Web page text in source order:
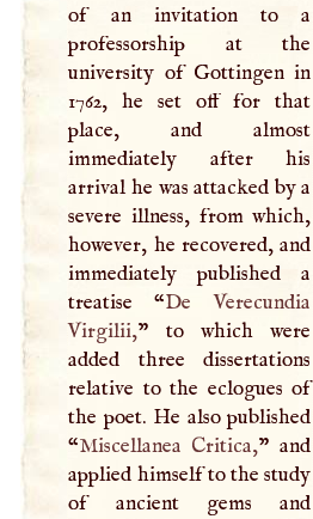
of an invitation to a
professorship at the
university of Gottingen in
1762, he set off for that
place, and almost
immediately after his
arrival he was attacked by a
severe illness, from which,
however, he recovered, and
immediately published a
treatise “De Verecundia
Virgilii,” to which were
added three dissertations
relative to the eclogues of
the poet. He also published
“Miscellanea Critica,” and
applied himself to the study
of ancient gems and